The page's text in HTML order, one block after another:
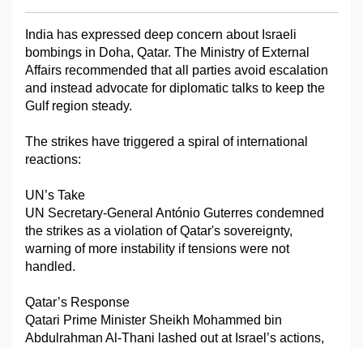
BFSI
Education
SWOT Analysis
Military Aerospace & Defense
India has expressed deep concern about Israeli
bombings in Doha, Qatar. The Ministry of External
Affairs recommended that all parties avoid escalation
and instead advocate for diplomatic talks to keep the
Gulf region steady.
The strikes have triggered a spiral of international
reactions:
UN’s Take
UN Secretary-General António Guterres condemned
the strikes as a violation of Qatar's sovereignty,
warning of more instability if tensions were not
handled.
Qatar’s Response
Qatari Prime Minister Sheikh Mohammed bin
Abdulrahman Al-Thani lashed out at Israel’s actions,